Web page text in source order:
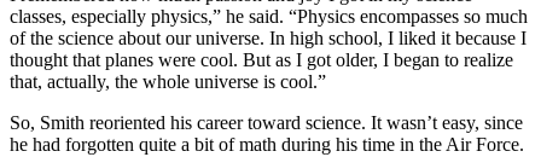
classes, especially physics,” he said. “Physics encompasses so much
of the science about our universe. In high school, I liked it because I
thought that planes were cool. But as I got older, I began to realize
that, actually, the whole universe is cool.”
So, Smith reoriented his career toward science. It wasn’t easy, since
he had forgotten quite a bit of math during his time in the Air Force.